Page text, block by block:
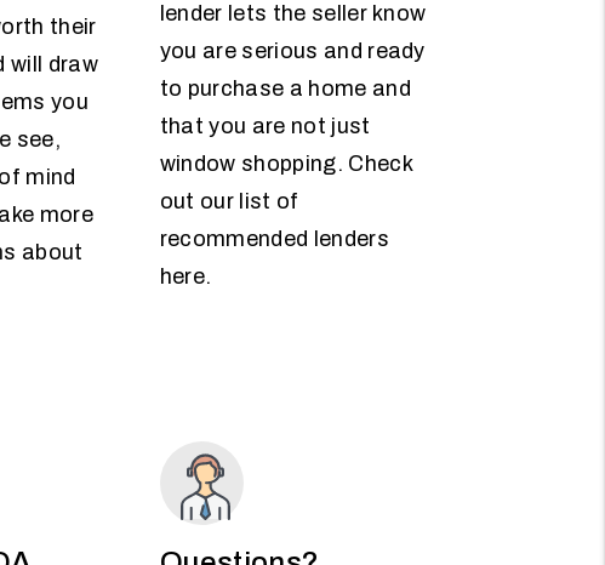
their
will draw
you
see,
mind
more
about
lender lets the seller know
you are serious and ready
to purchase a home and
that you are not just
window shopping. Check
out our list of
recommended lenders
here.